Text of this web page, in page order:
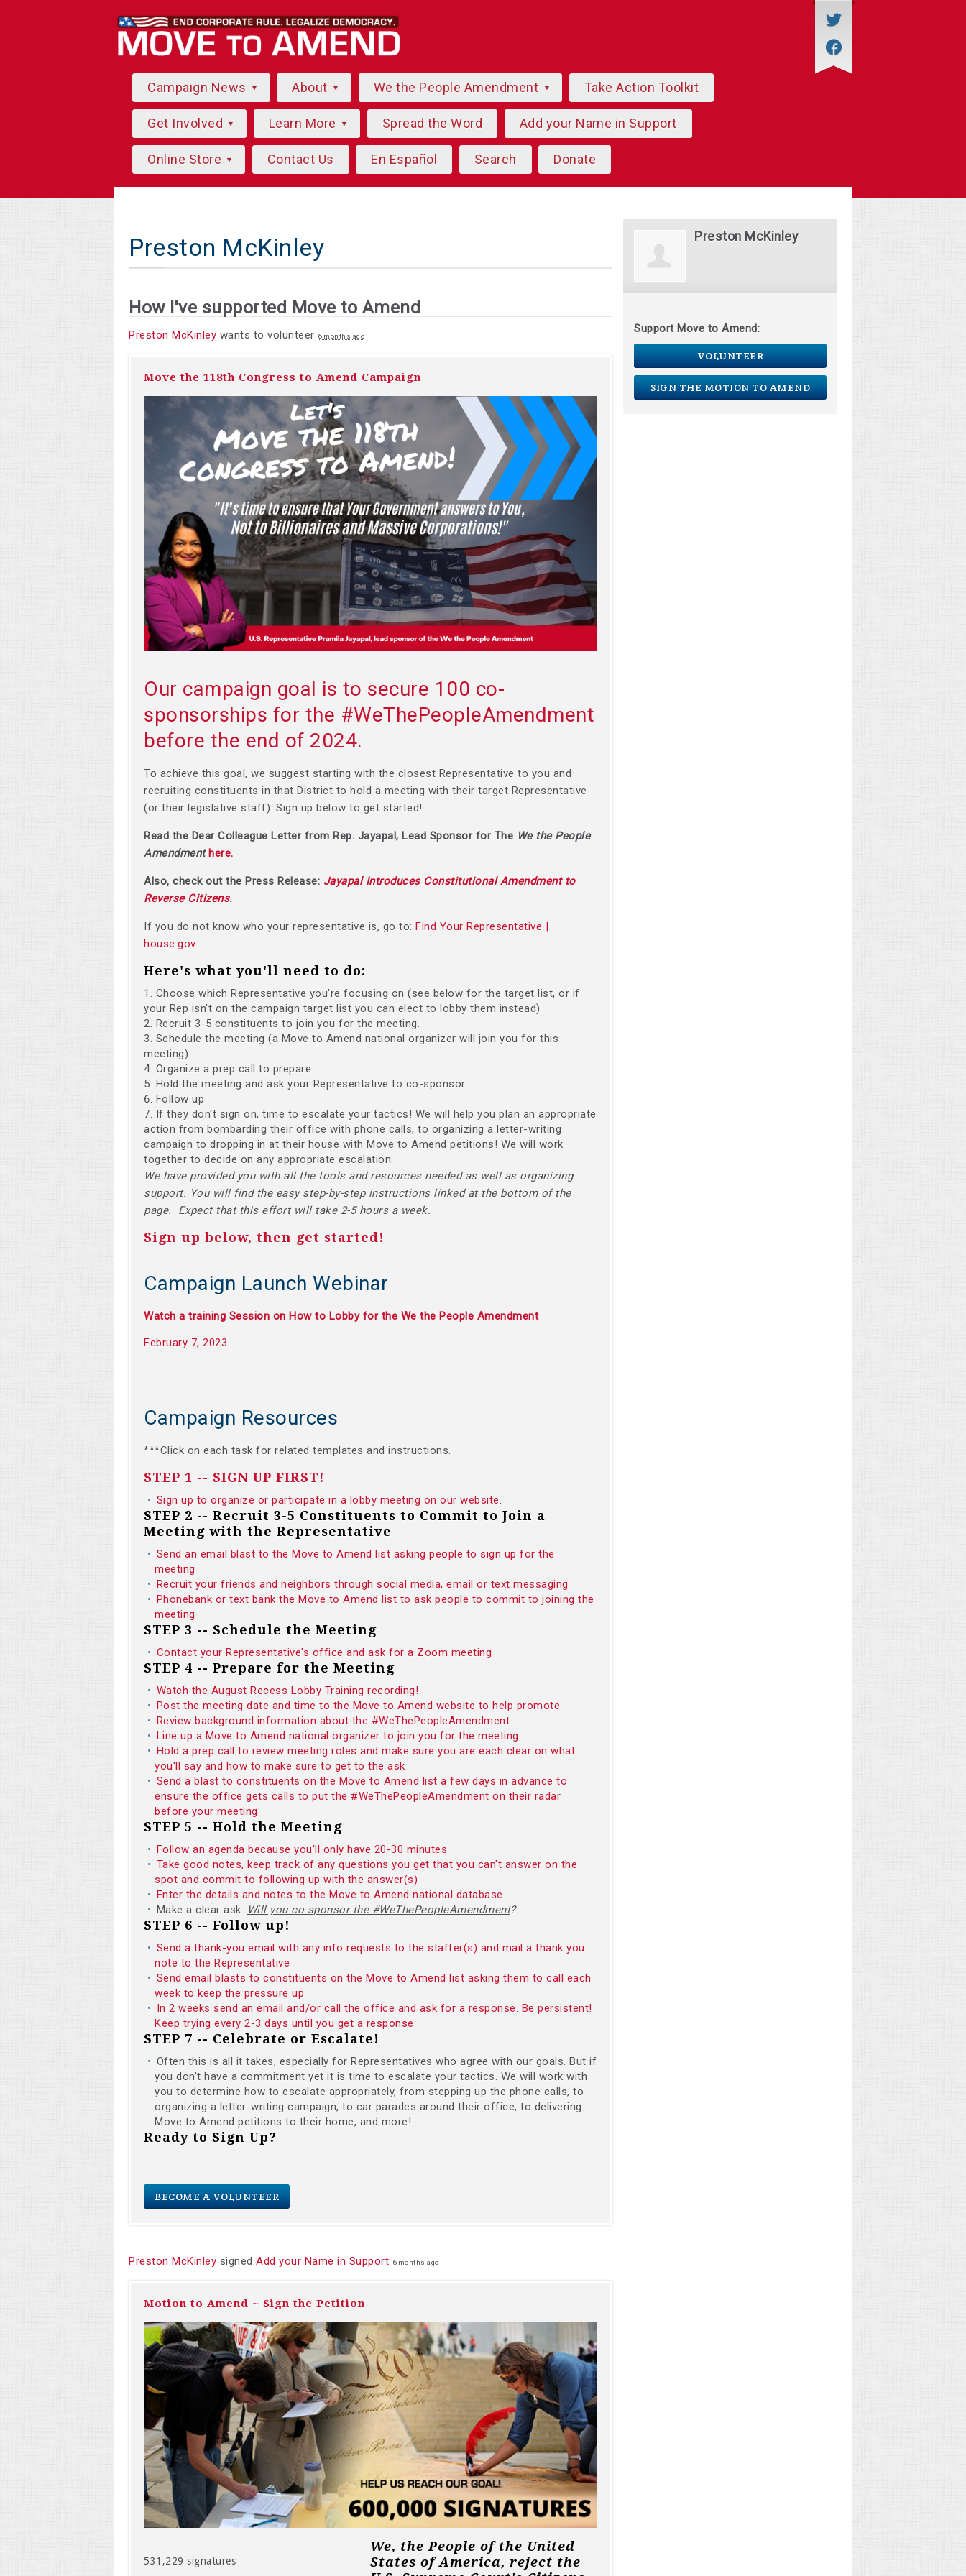
Campaign News About We the People Amendment Take Action Toolkit
Get Involved Learn More Spread the Word Add your Name in Support
Online Store Contact Us En Español Search Donate
Preston McKinley
How I've supported Move to Amend
Preston McKinley wants to volunteer 6 months ago
Move the 118th Congress to Amend Campaign
Our campaign goal is to secure 100 co-
sponsorships for the #WeThePeopleAmendment
before the end of 2024.
To achieve this goal, we suggest starting with the closest Representative to you and
recruiting constituents in that District to hold a meeting with their target Representative
(or their legislative staff). Sign up below to get started!
Read the Dear Colleague Letter from Rep. Jayapal, Lead Sponsor for The We the People
Amendment here.
Also, check out the Press Release: Jayapal Introduces Constitutional Amendment to
Reverse Citizens.
If you do not know who your representative is, go to: Find Your Representative |
house.gov
Here's what you'll need to do:
Choose which Representative you're focusing on (see below for the target list, or if
your Rep isn't on the campaign target list you can elect to lobby them instead)
Recruit 3-5 constituents to join you for the meeting.
Schedule the meeting (a Move to Amend national organizer will join you for this
meeting)
Organize a prep call to prepare.
Hold the meeting and ask your Representative to co-sponsor.
Follow up
If they don't sign on, time to escalate your tactics! We will help you plan an appropriate
action from bombarding their office with phone calls, to organizing a letter-writing
campaign to dropping in at their house with Move to Amend petitions! We will work
together to decide on any appropriate escalation.
We have provided you with all the tools and resources needed as well as organizing
support. You will find the easy step-by-step instructions linked at the bottom of the
page. Expect that this effort will take 2-5 hours a week.
Sign up below, then get started!
Campaign Launch Webinar
Watch a training Session on How to Lobby for the We the People Amendment
February 7, 2023
Campaign Resources
***Click on each task for related templates and instructions.
STEP 1 -- SIGN UP FIRST!
Sign up to organize or participate in a lobby meeting on our website.
STEP 2 -- Recruit 3-5 Constituents to Commit to Join a
Meeting with the Representative
Send an email blast to the Move to Amend list asking people to sign up for the
meeting
Recruit your friends and neighbors through social media, email or text messaging
Phonebank or text bank the Move to Amend list to ask people to commit to joining the
meeting
STEP 3 -- Schedule the Meeting
Contact your Representative's office and ask for a Zoom meeting
STEP 4 -- Prepare for the Meeting
Watch the August Recess Lobby Training recording!
Post the meeting date and time to the Move to Amend website to help promote
Review background information about the #WeThePeopleAmendment
Line up a Move to Amend national organizer to join you for the meeting
Hold a prep call to review meeting roles and make sure you are each clear on what
you'll say and how to make sure to get to the ask
Send a blast to constituents on the Move to Amend list a few days in advance to
ensure the office gets calls to put the #WeThePeopleAmendment on their radar
before your meeting
STEP 5 -- Hold the Meeting
Follow an agenda because you'll only have 20-30 minutes
Take good notes, keep track of any questions you get that you can't answer on the
spot and commit to following up with the answer(s)
Enter the details and notes to the Move to Amend national database
Make a clear ask: Will you co-sponsor the #WeThePeopleAmendment?
STEP 6 -- Follow up!
Send a thank-you email with any info requests to the staffer(s) and mail a thank you
note to the Representative
Send email blasts to constituents on the Move to Amend list asking them to call each
week to keep the pressure up
In 2 weeks send an email and/or call the office and ask for a response. Be persistent!
Keep trying every 2-3 days until you get a response
STEP 7 -- Celebrate or Escalate!
Often this is all it takes, especially for Representatives who agree with our goals. But if
you don't have a commitment yet it is time to escalate your tactics. We will work with
you to determine how to escalate appropriately, from stepping up the phone calls, to
organizing a letter-writing campaign, to car parades around their office, to delivering
Move to Amend petitions to their home, and more!
Ready to Sign Up?
BECOME A VOLUNTEER
Preston McKinley signed Add your Name in Support 6 months ago
Motion to Amend ~ Sign the Petition
531,229 signatures
We, the People of the United
States of America, reject the
Preston McKinley
Support Move to Amend:
VOLUNTEER
SIGN THE MOTION TO AMEND